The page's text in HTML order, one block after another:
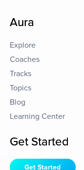
Aura
Explore
Coaches
Tracks
Topics
Blog
Learning Center
Get Started
Get Started